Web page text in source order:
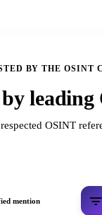
BY THE OSINT
OSINT
mention